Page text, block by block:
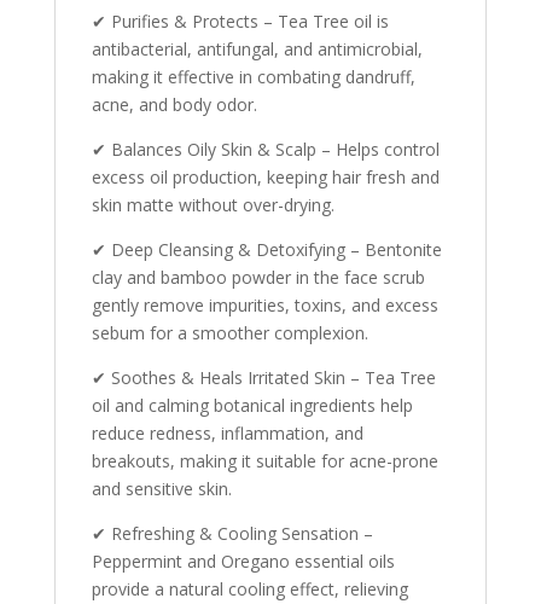
✔ Purifies & Protects – Tea Tree oil is
antibacterial, antifungal, and antimicrobial,
making it effective in combating dandruff,
acne, and body odor.
✔ Balances Oily Skin & Scalp – Helps control
excess oil production, keeping hair fresh and
skin matte without over-drying.
✔ Deep Cleansing & Detoxifying – Bentonite
clay and bamboo powder in the face scrub
gently remove impurities, toxins, and excess
sebum for a smoother complexion.
✔ Soothes & Heals Irritated Skin – Tea Tree
oil and calming botanical ingredients help
reduce redness, inflammation, and
breakouts, making it suitable for acne-prone
and sensitive skin.
✔ Refreshing & Cooling Sensation –
Peppermint and Oregano essential oils
provide a natural cooling effect, relieving